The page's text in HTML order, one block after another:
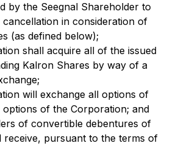
by the Seegnal Shareholder to
in consideration of
(as defined below);
shall acquire all of the issued
Kalron Shares by way of a
will exchange all options of
options of the Corporation; and
of convertible debentures of
receive, pursuant to the terms of